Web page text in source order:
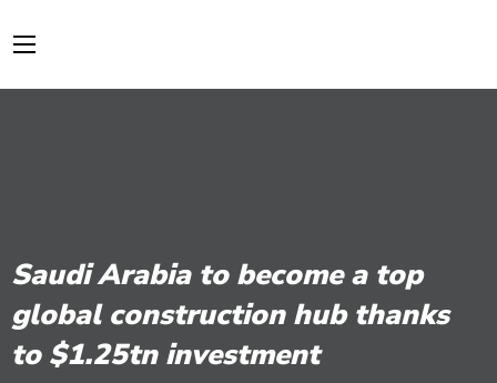
Saudi Arabia to become a top
global construction hub thanks
to $1.25tn investment